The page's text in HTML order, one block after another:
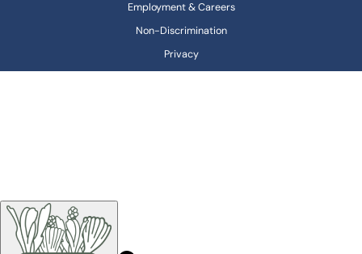
Employment & Careers
Non-Discrimination
Privacy